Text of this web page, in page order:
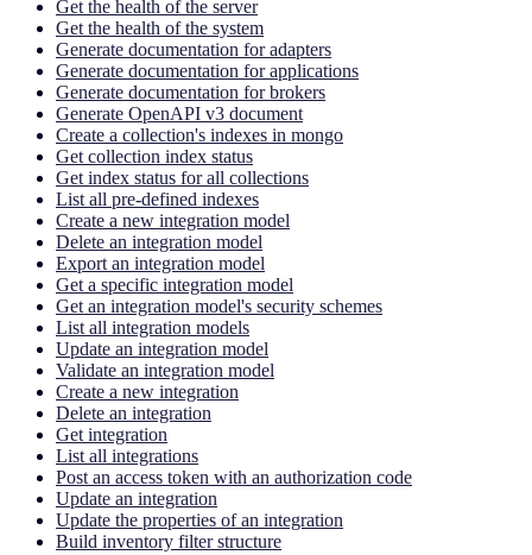
Get the health of the server
Get the health of the system
Generate documentation for adapters
Generate documentation for applications
Generate documentation for brokers
Generate OpenAPI v3 document
Create a collection's indexes in mongo
Get collection index status
Get index status for all collections
List all pre-defined indexes
Create a new integration model
Delete an integration model
Export an integration model
Get a specific integration model
Get an integration model's security schemes
List all integration models
Update an integration model
Validate an integration model
Create a new integration
Delete an integration
Get integration
List all integrations
Post an access token with an authorization code
Update an integration
Update the properties of an integration
Build inventory filter structure